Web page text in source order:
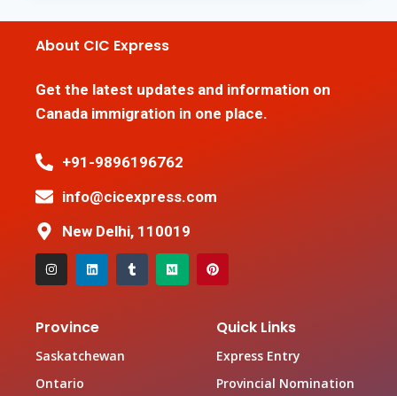
About CIC Express
Get the latest updates and information on
Canada immigration in one place.
+91-9896196762
info@cicexpress.com
New Delhi, 110019
Province
Saskatchewan
Ontario
Quick Links
Express Entry
Provincial Nomination